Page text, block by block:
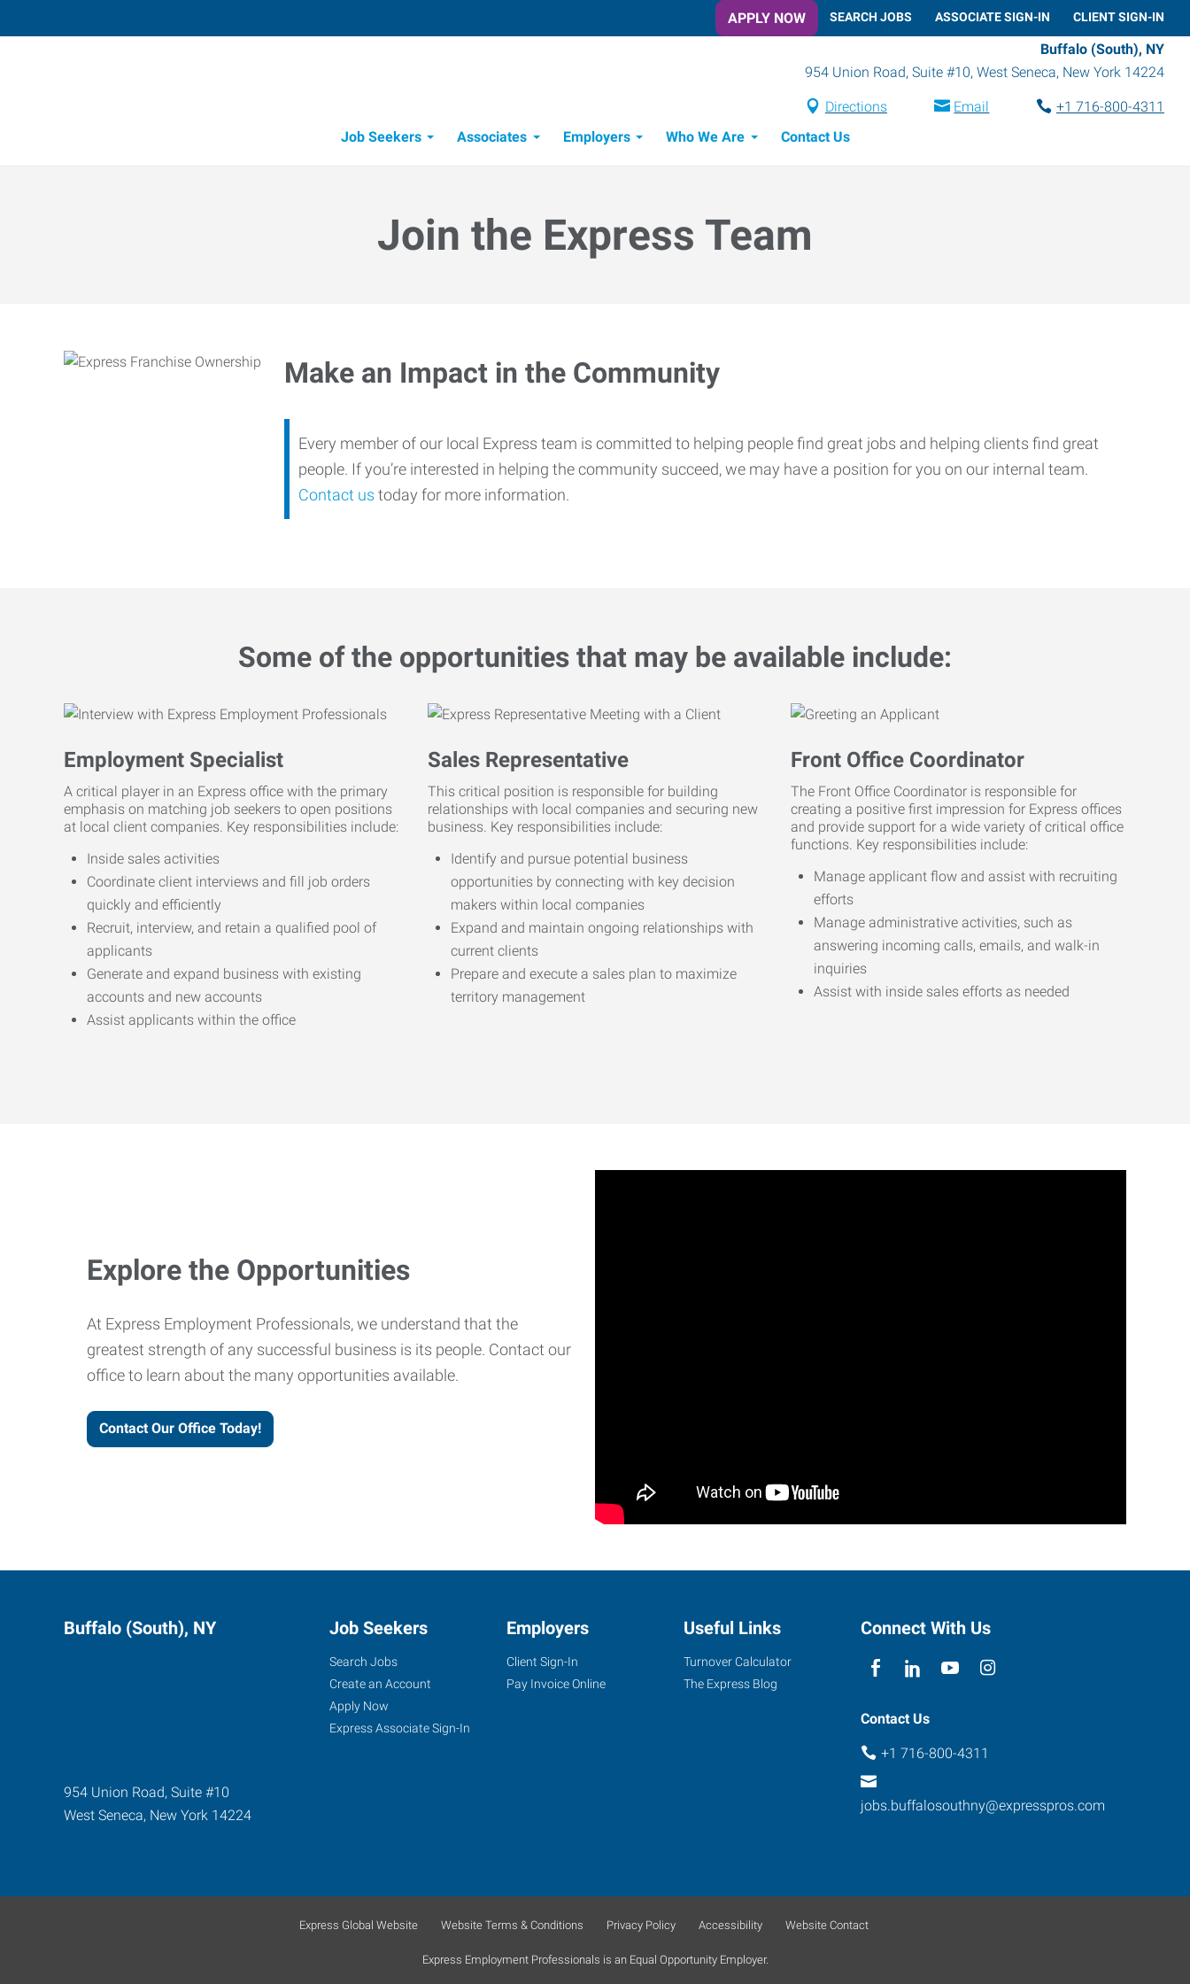
APPLY NOW SEARCH JOBS ASSOCIATE SIGN-IN CLIENT SIGN-IN
Buffalo (South), NY
954 Union Road, Suite #10, West Seneca, New York 14224
Directions Email
+1 716-800-4311
Job Seekers
Associates Employers Who We Are Contact Us
Join the Express Team
Make an Impact in the Community
Every member of our local Express team is committed to helping people find great jobs and helping clients find great
people. If you’re interested in helping the community succeed, we may have a position for you on our internal team.
Contact us today for more information.
Some of the opportunities that may be available include:
Employment Specialist
A critical player in an Express office with the primary
emphasis on matching job seekers to open positions
at local client companies. Key responsibilities include:
Inside sales activities
Coordinate client interviews and fill job orders
quickly and efficiently
Recruit, interview, and retain a qualified pool of
applicants
Generate and expand business with existing
accounts and new accounts
Assist applicants within the office
Sales Representative
This critical position is responsible for building
relationships with local companies and securing new
business. Key responsibilities include:
Identify and pursue potential business
opportunities by connecting with key decision
makers within local companies
Expand and maintain ongoing relationships with
current clients
Prepare and execute a sales plan to maximize
territory management
Front Office Coordinator
The Front Office Coordinator is responsible for
creating a positive first impression for Express offices
and provide support for a wide variety of critical office
functions. Key responsibilities include:
Manage applicant flow and assist with recruiting
efforts
Manage administrative activities, such as
answering incoming calls, emails, and walk-in
inquiries
Assist with inside sales efforts as needed
Explore the Opportunities
At Express Employment Professionals, we understand that the
greatest strength of any successful business is its people. Contact our
office to learn about the many opportunities available.
Contact Our Office Today!
Buffalo (South), NY
954 Union Road, Suite #10
West Seneca, New York 14224
Job Seekers
Search Jobs
Create an Account
Apply Now
Express Associate Sign-In
Employers
Client Sign-In
Pay Invoice Online
Useful Links
Turnover Calculator
The Express Blog
Connect With Us
Contact Us
+1 716-800-4311
jobs.buffalosouthny@expresspros.com
Express Global Website Website Terms & Conditions Privacy Policy Accessibility Website Contact
Express Employment Professionals is an Equal Opportunity Employer.